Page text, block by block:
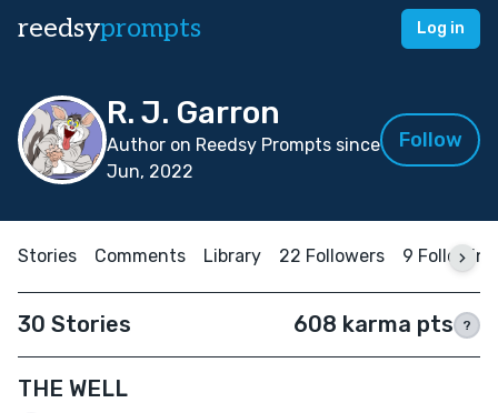
reedsyprompts Log in
R. J. Garron
Author on Reedsy Prompts since
Jun, 2022
Follow
Stories Comments Library 22 Followers 9 Following
30 Stories 608 karma pts ?
THE WELL